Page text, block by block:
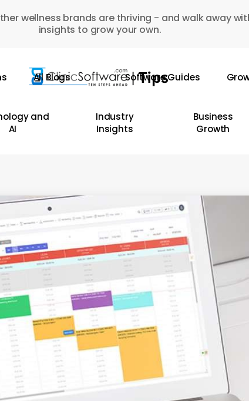
wellness brands are thriving - and walk away
insights to grow your own.
All Blogs Software Guides
and
AI
Industry
Insights
Business
Growth